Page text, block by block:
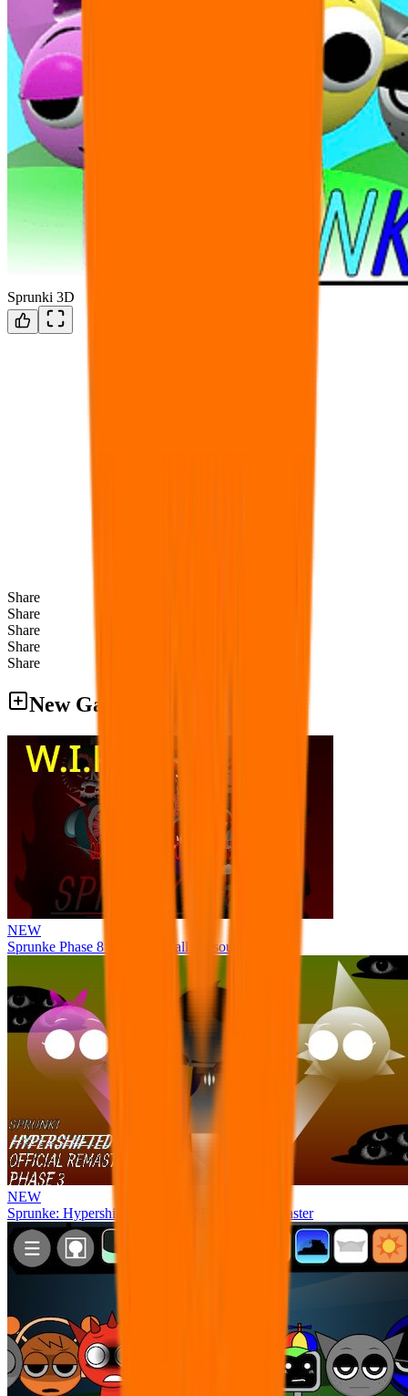
Sprunki 3D
Share
Share
Share
Share
Share
New Games
NEW
Sprunke Phase 8 But I made all the sounds. WIP
NEW
Sprunke: Hypershifted Phase 3 OFFICIAL Remaster